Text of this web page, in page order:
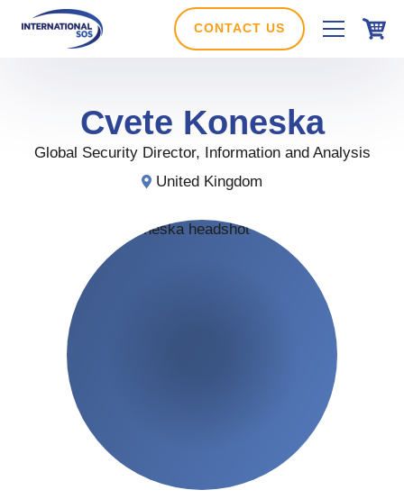
CONTACT US
Cvete Koneska
Global Security Director, Information and Analysis
United Kingdom